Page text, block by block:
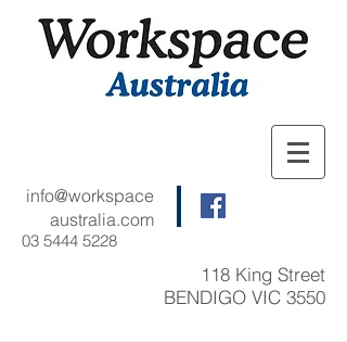
03 5444 5228
info@workspace
australia.com
118 King Street
BENDIGO VIC 3550